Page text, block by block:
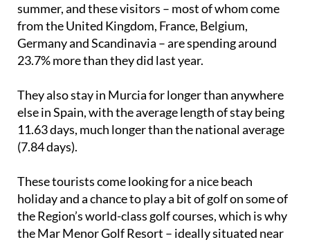
summer, and these visitors – most of whom come
from the United Kingdom, France, Belgium,
Germany and Scandinavia – are spending around
23.7% more than they did last year.
They also stay in Murcia for longer than anywhere
else in Spain, with the average length of stay being
11.63 days, much longer than the national average
(7.84 days).
These tourists come looking for a nice beach
holiday and a chance to play a bit of golf on some of
the Region’s world-class golf courses, which is why
the Mar Menor Golf Resort – ideally situated near